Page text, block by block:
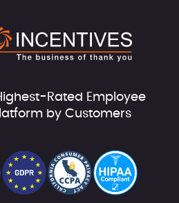
Rated Employee
by Customers